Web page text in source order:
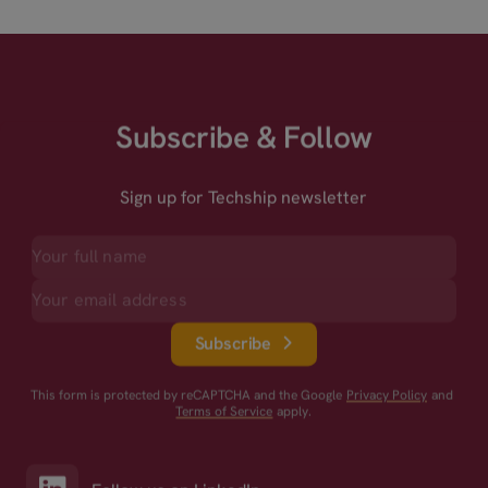
Subscribe & Follow
Sign up for Techship newsletter
Subscribe
This form is protected by reCAPTCHA and the Google Privacy Policy and
Terms of Service apply.